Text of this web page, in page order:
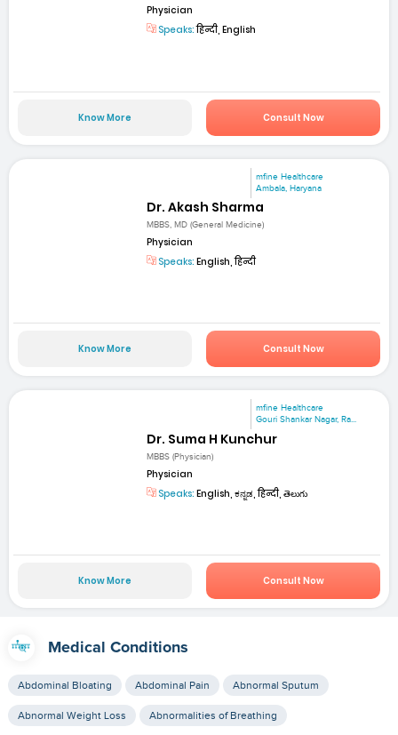
Physician
Speaks:हिन्दी, English
Know More Consult Now
mfine Healthcare
Ambala, Haryana
Dr. Akash Sharma
MBBS, MD (General Medicine)
Physician
Speaks: English, हिन्दी
Know More Consult Now
mfine Healthcare
Gouri Shankar Nagar, Ra...
Dr. Suma H Kunchur
MBBS (Physician)
Physician
Speaks: English, ಕನ್ನಡ, हिन्दी, తెలుగు
Know More Consult Now
Medical Conditions
Abdominal Bloating Abdominal Pain Abnormal Sputum
Abnormal Weight Loss Abnormalities of Breathing